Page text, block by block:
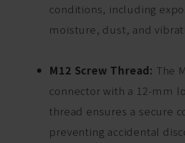
conditions, including
moisture, dust, and
M12 Screw Thread: The
connector with a 12-mm
thread ensures a secure
preventing accidental